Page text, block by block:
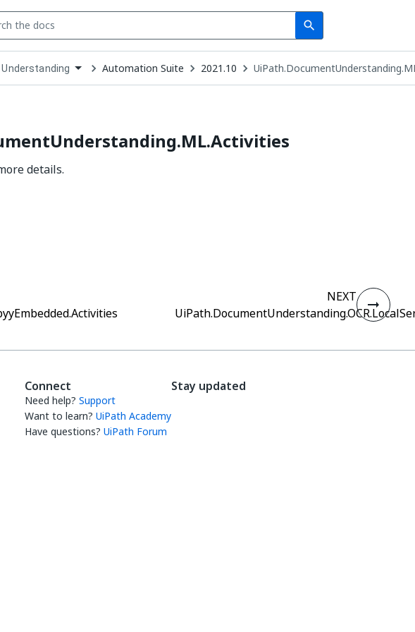
search
Search
Automation Suite 2021.10
details.
NEXT
Connect
Need help? Support
Want to learn? UiPath Academy
Have questions? UiPath Forum
Stay updated